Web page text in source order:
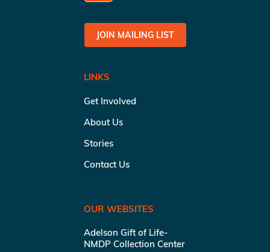
JOIN MAILING LIST
LINKS
Get Involved
About Us
Stories
Contact Us
OUR WEBSITES
Adelson Gift of Life-
NMDP Collection Center